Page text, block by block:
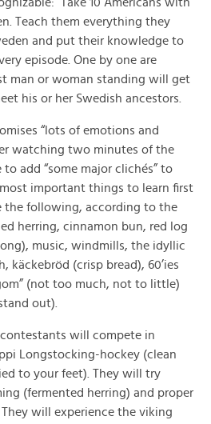
Teach them everything they
and put their knowledge to
episode. One by one are
man or woman standing will get
his or her Swedish ancestors.
“lots of emotions and
watching two minutes of the
to add “some major clichés” to
important things to learn first
the following, according to the
herring, cinnamon bun, red log
music, windmills, the idyllic
käckebröd (crisp bread), 60’ies
(not too much, not to little)
out).
will compete in
Longstocking-hockey (clean
to your feet). They will try
(fermented herring) and proper
will experience the viking